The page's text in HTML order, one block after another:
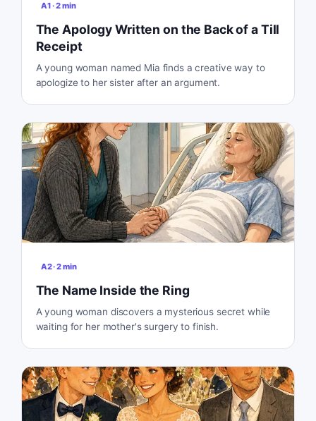
A1·2min
The Apology Written on the Back of a Till
Receipt
A young woman named Mia finds a creative way to
apologize to her sister after an argument.
A2·2min
The Name Inside the Ring
A young woman discovers a mysterious secret while
waiting for her mother's surgery to finish.